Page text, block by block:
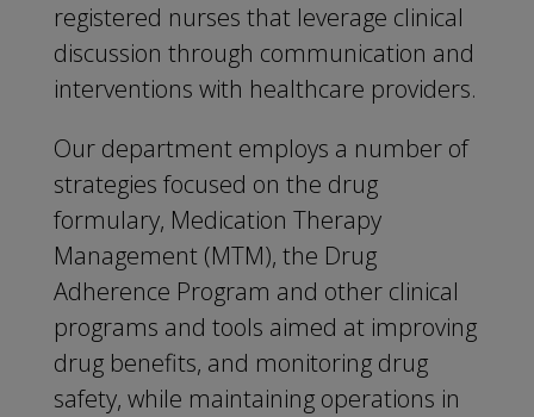
registered nurses that leverage clinical
discussion through communication and
interventions with healthcare providers.
Our department employs a number of
strategies focused on the drug
formulary, Medication Therapy
Management (MTM), the Drug
Adherence Program and other clinical
programs and tools aimed at improving
drug benefits, and monitoring drug
safety, while maintaining operations in